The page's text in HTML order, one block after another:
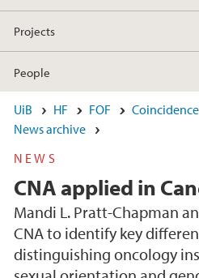
Projects
People
UiB HF FOF
News archive
NEWS
CNA applied in
Mandi L. Pratt-Chapman
CNA to identify key
distinguishing oncology